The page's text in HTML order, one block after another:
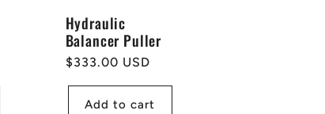
Hydraulic
Balancer Puller
Regular
$333.00 USD
Add to cart